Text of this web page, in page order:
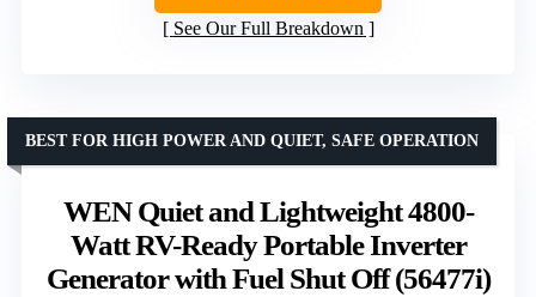
See Our Full Breakdown
WEN Quiet and Lightweight 4800-
Watt RV-Ready Portable Inverter
Generator with Fuel Shut Off (56477i)
BEST FOR HIGH POWER AND QUIET, SAFE OPERATION